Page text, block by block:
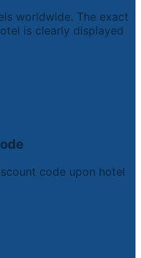
worldwide. The exact
is clearly displayed
code upon hotel